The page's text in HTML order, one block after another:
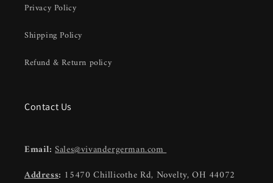
Privacy Policy
Shipping Policy
Refund & Return policy
Contact Us
Email: Sales@vivandergerman.com
Address: 15470 Chillicothe Rd, Novelty, OH 44072